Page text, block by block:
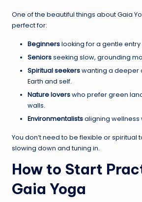
One of the beautiful things about Gaia
perfect for:
Beginnerslooking for a gentle entry
Seniorsseeking slow, grounding
Spiritual seekerswanting a deeper
Earth and self.
Nature loverswho prefer green
walls.
Environmentalistsaligning wellness
You don’t need to be flexible or spiritual
slowing down and tuning in.
How to Start
Gaia Yoga